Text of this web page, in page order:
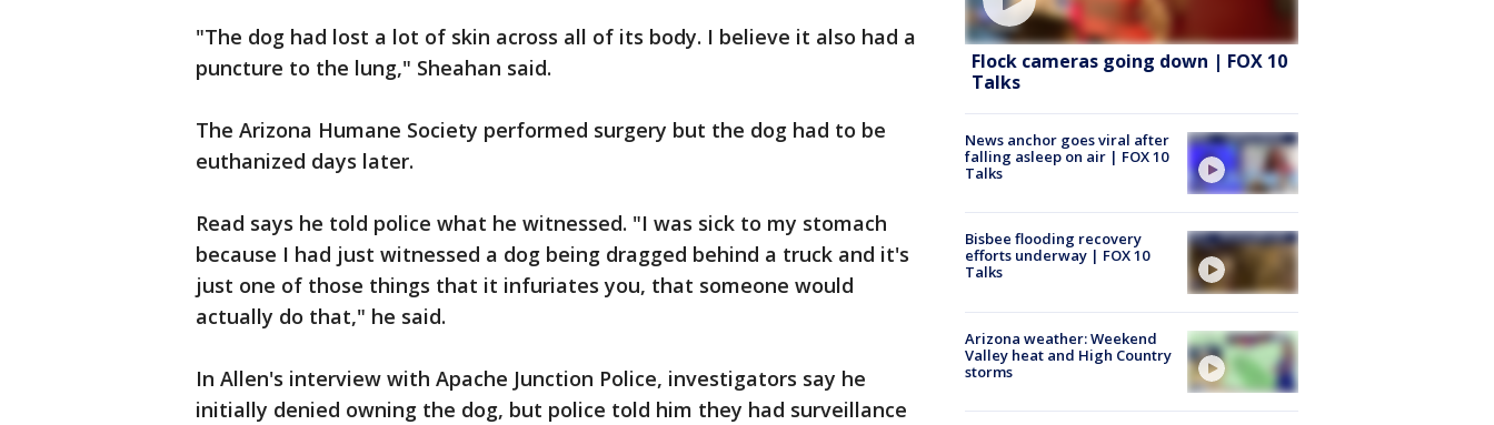
"The dog had lost a lot of skin across all of its body. I believe it also had a
puncture to the lung," Sheahan said.
The Arizona Humane Society performed surgery but the dog had to be
euthanized days later.
Read says he told police what he witnessed. "I was sick to my stomach
because I had just witnessed a dog being dragged behind a truck and it's
just one of those things that it infuriates you, that someone would
actually do that," he said.
In Allen's interview with Apache Junction Police, investigators say he
initially denied owning the dog, but police told him they had surveillance
Flock cameras going down | FOX 10
Talks
News anchor goes viral after
falling asleep on air | FOX 10
Talks
Bisbee flooding recovery
efforts underway | FOX 10
Talks
Arizona weather: Weekend
Valley heat and High Country
storms